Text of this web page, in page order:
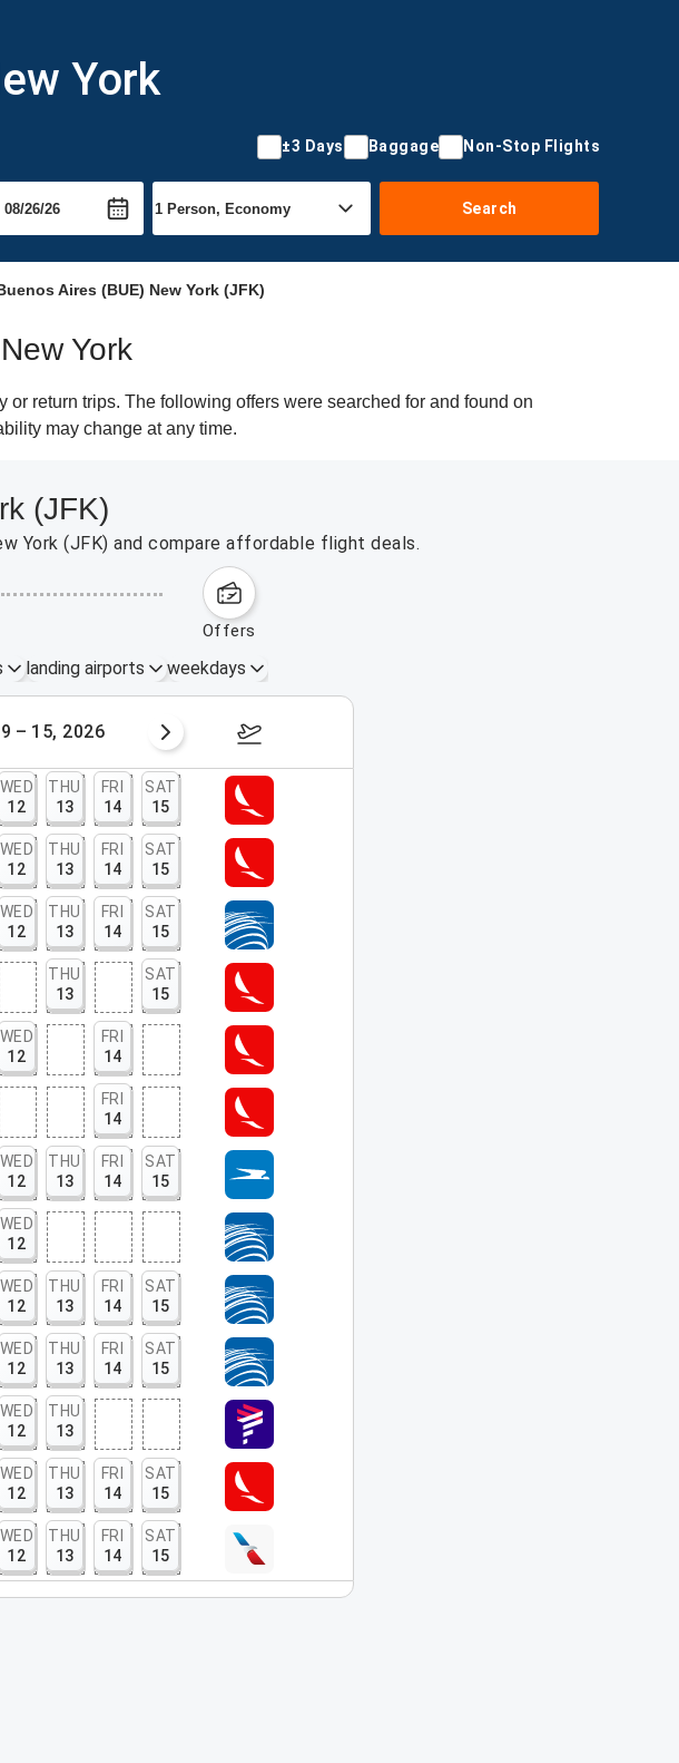
York
±3 Days Baggage Non-Stop Flights
Search
Aires (BUE) New York (JFK)
York
return trips. The following offers were searched for and found on
may change at any time.
(JFK)
York (JFK) and compare affordable flight deals.
offers
landing airports weekdays
– 15, 2026 August 16 – 22, 2026
WED
12
THU
13
FRI
14
SAT
15
WED
12
THU
13
FRI
14
SAT
15
WED
12
THU
13
FRI
14
SAT
15
THU
13
SAT
15
WED
12
FRI
14
FRI
14
WED
12
THU
13
FRI
14
SAT
15
WED
12
WED
12
THU
13
FRI
14
SAT
15
WED
12
THU
13
FRI
14
SAT
15
WED
12
THU
13
WED
12
THU
13
FRI
14
SAT
15
WED
12
THU
13
FRI
14
SAT
15